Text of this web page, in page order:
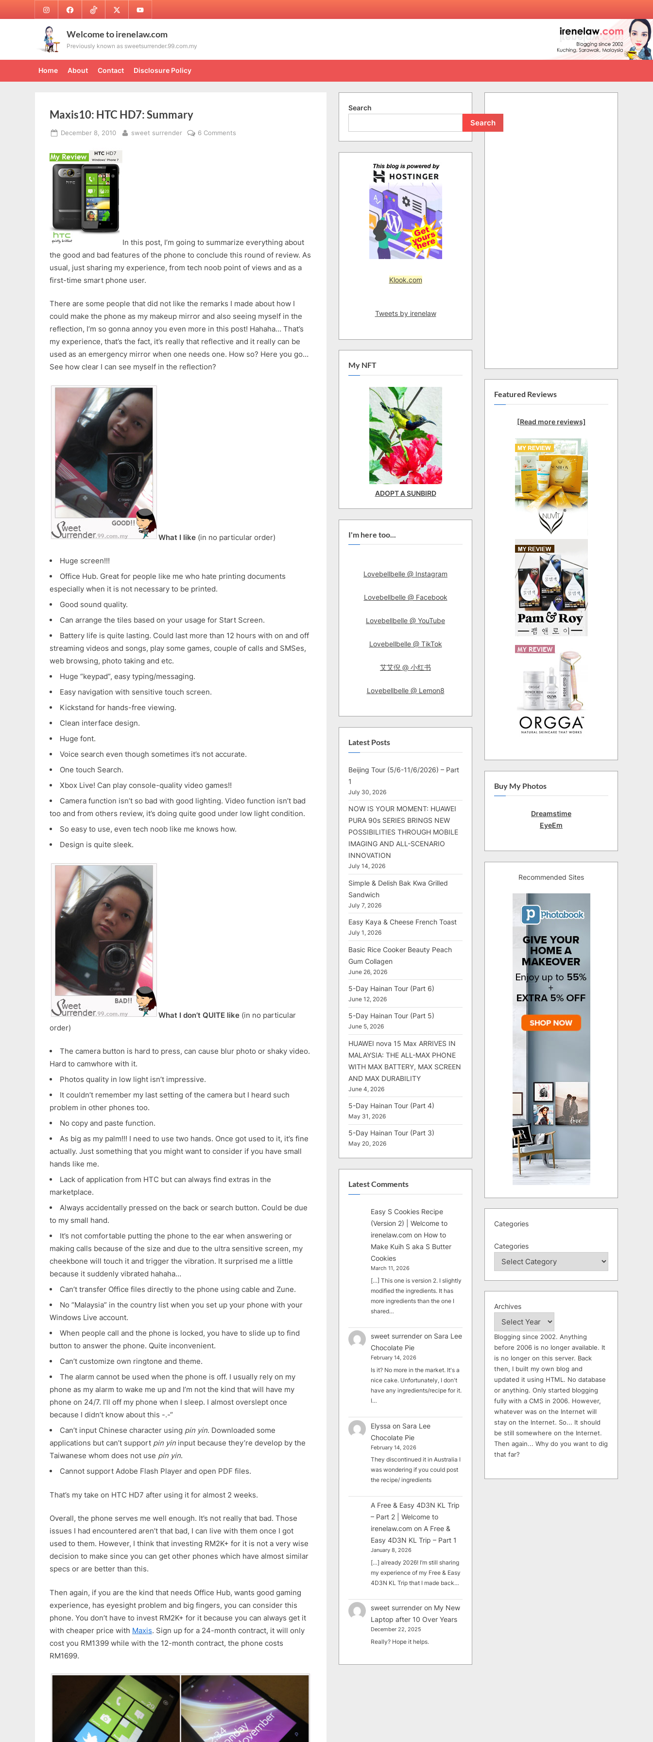
to
InstagramFacebookTikTok Twitter Youtube
Welcome to irenelaw.com
Previously known as sweetsurrender.99.com.my
Home About Contact Disclosure Policy
Maxis10: HTC HD7: Summary
Posted
December 8, 2010 By
sweet surrender 6 Comments
In this post, I’m going to summarize everything about
the good and bad features of the phone to conclude this round of review. As
usual, just sharing my experience, from tech noob point of views and as a
first-time smart phone user.
There are some people that did not like the remarks I made about how I
could make the phone as my makeup mirror and also seeing myself in the
reflection, I’m so gonna annoy you even more in this post! Hahaha… That’s
my experience, that’s the fact, it’s really that reflective and it really can be
used as an emergency mirror when one needs one. How so? Here you go…
See how clear I can see myself in the reflection?
What I like (in no particular order)
Huge screen!!!
Office Hub. Great for people like me who hate printing documents
especially when it is not necessary to be printed.
Good sound quality.
Can arrange the tiles based on your usage for Start Screen.
Battery life is quite lasting. Could last more than 12 hours with on and off
streaming videos and songs, play some games, couple of calls and SMSes,
web browsing, photo taking and etc.
Huge “keypad”, easy typing/messaging.
Easy navigation with sensitive touch screen.
Kickstand for hands-free viewing.
Clean interface design.
Huge font.
Voice search even though sometimes it’s not accurate.
One touch Search.
Xbox Live! Can play console-quality video games!!
Camera function isn’t so bad with good lighting. Video function isn’t bad
too and from others review, it’s doing quite good under low light condition.
So easy to use, even tech noob like me knows how.
Design is quite sleek.
What I don’t QUITE like (in no particular
order)
The camera button is hard to press, can cause blur photo or shaky video.
Hard to camwhore with it.
Photos quality in low light isn’t impressive.
It couldn’t remember my last setting of the camera but I heard such
problem in other phones too.
No copy and paste function.
As big as my palm!!! I need to use two hands. Once got used to it, it’s fine
actually. Just something that you might want to consider if you have small
hands like me.
Lack of application from HTC but can always find extras in the
marketplace.
Always accidentally pressed on the back or search button. Could be due
to my small hand.
It’s not comfortable putting the phone to the ear when answering or
making calls because of the size and due to the ultra sensitive screen, my
cheekbone will touch it and trigger the vibration. It surprised me a little
because it suddenly vibrated hahaha…
Can’t transfer Office files directly to the phone using cable and Zune.
No “Malaysia” in the country list when you set up your phone with your
Windows Live account.
When people call and the phone is locked, you have to slide up to find
button to answer the phone. Quite inconvenient.
Can’t customize own ringtone and theme.
The alarm cannot be used when the phone is off. I usually rely on my
phone as my alarm to wake me up and I’m not the kind that will have my
phone on 24/7. I’ll off my phone when I sleep. I almost overslept once
because I didn’t know about this -.-“
Can’t input Chinese character using pin yin. Downloaded some
applications but can’t support pin yin input because they’re develop by the
Taiwanese whom does not use pin yin.
Cannot support Adobe Flash Player and open PDF files.
That’s my take on HTC HD7 after using it for almost 2 weeks.
Overall, the phone serves me well enough. It’s not really that bad. Those
issues I had encountered aren’t that bad, I can live with them once I got
used to them. However, I think that investing RM2K+ for it is not a very wise
decision to make since you can get other phones which have almost similar
specs or are better than this.
Then again, if you are the kind that needs Office Hub, wants good gaming
experience, has eyesight problem and big fingers, you can consider this
phone. You don’t have to invest RM2K+ for it because you can always get it
with cheaper price with Maxis. Sign up for a 24-month contract, it will only
cost you RM1399 while with the 12-month contract, the phone costs
RM1699.
Search
Search
Klook.com
Tweets by irenelaw
My NFT
ADOPT A SUNBIRD
I'm here too...
Lovebellbelle @ Instagram
Lovebellbelle @ Facebook
Lovebellbelle @ YouTube
Lovebellbelle @ TikTok
艾艾倪 @ 小红书
Lovebellbelle @ Lemon8
Latest Posts
Beijing Tour (5/6-11/6/2026) – Part
1
July 30, 2026
NOW IS YOUR MOMENT: HUAWEI
PURA 90s SERIES BRINGS NEW
POSSIBILITIES THROUGH MOBILE
IMAGING AND ALL-SCENARIO
INNOVATION
July 14, 2026
Simple & Delish Bak Kwa Grilled
Sandwich
July 7, 2026
Easy Kaya & Cheese French Toast
July 1, 2026
Basic Rice Cooker Beauty Peach
Gum Collagen
June 26, 2026
5-Day Hainan Tour (Part 6)
June 12, 2026
5-Day Hainan Tour (Part 5)
June 5, 2026
HUAWEI nova 15 Max ARRIVES IN
MALAYSIA: THE ALL-MAX PHONE
WITH MAX BATTERY, MAX SCREEN
AND MAX DURABILITY
June 4, 2026
5-Day Hainan Tour (Part 4)
May 31, 2026
5-Day Hainan Tour (Part 3)
May 20, 2026
Latest Comments
Easy S Cookies Recipe
(Version 2) | Welcome to
irenelaw.com on How to
Make Kuih S aka S Butter
Cookies
March 11, 2026
[…] This one is version 2. I slightly
modified the ingredients. It has
more ingredients than the one I
shared…
sweet surrender on Sara Lee
Chocolate Pie
February 14, 2026
Is it? No more in the market. It's a
nice cake. Unfortunately, I don't
have any ingredients/recipe for it.
I…
Elyssa on Sara Lee
Chocolate Pie
February 14, 2026
They discontinued it in Australia I
was wondering if you could post
the recipe/ ingredients
A Free & Easy 4D3N KL Trip
– Part 2 | Welcome to
irenelaw.com on A Free &
Easy 4D3N KL Trip – Part 1
January 8, 2026
[…] already 2026! I’m still sharing
my experience of my Free & Easy
4D3N KL Trip that I made back…
sweet surrender on My New
Laptop after 10 Over Years
December 22, 2025
Really? Hope it helps.
Featured Reviews
[Read more reviews]
Buy My Photos
Dreamstime
EyeEm
Recommended Sites
Categories
Categories
Archives
Blogging since 2002. Anything
before 2006 is no longer available. It
is no longer on this server. Back
then, I built my own blog and
updated it using HTML. No database
or anything. Only started blogging
fully with a CMS in 2006. However,
whatever was on the Internet will
stay on the Internet. So... It should
be still somewhere on the Internet.
Then again... Why do you want to dig
that far?